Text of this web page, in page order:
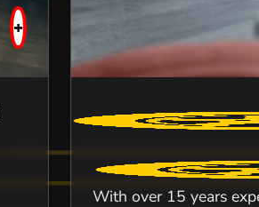
+
With over 15 years
SEE VENUE